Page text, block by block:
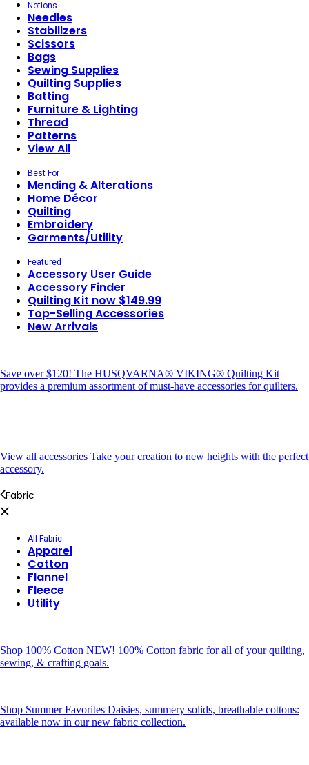
Notions
Needles
Stabilizers
Scissors
Bags
Sewing Supplies
Quilting Supplies
Batting
Furniture & Lighting
Thread
Patterns
View All
Best For
Mending & Alterations
Home Décor
Quilting
Embroidery
Garments/Utility
Featured
Accessory User Guide
Accessory Finder
Quilting Kit now $149.99
Top-Selling Accessories
New Arrivals
Save over $120! The HUSQVARNA® VIKING® Quilting Kit
provides a premium assortment of must-have accessories for quilters.
View all accessories Take your creation to new heights with the perfect
accessory.
Fabric
All Fabric
Apparel
Cotton
Flannel
Fleece
Utility
Shop 100% Cotton NEW! 100% Cotton fabric for all of your quilting,
sewing, & crafting goals.
Shop Summer Favorites Daisies, summery solids, breathable cottons:
available now in our new fabric collection.